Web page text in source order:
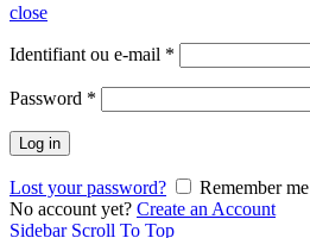
close
Identifiant ou e-mail *
Password *
Log in
Lost your password?
Remember me
No account yet? Create an Account
Sidebar Scroll To Top